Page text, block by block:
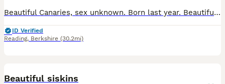
Beautiful Canaries, sex unknown. Born last year. Beautiful Colours and healthy birds. £35 each Or £289 for all, there are 17 No cage
ID Verified
Reading, Berkshire (30.2mi)
Beautiful siskins